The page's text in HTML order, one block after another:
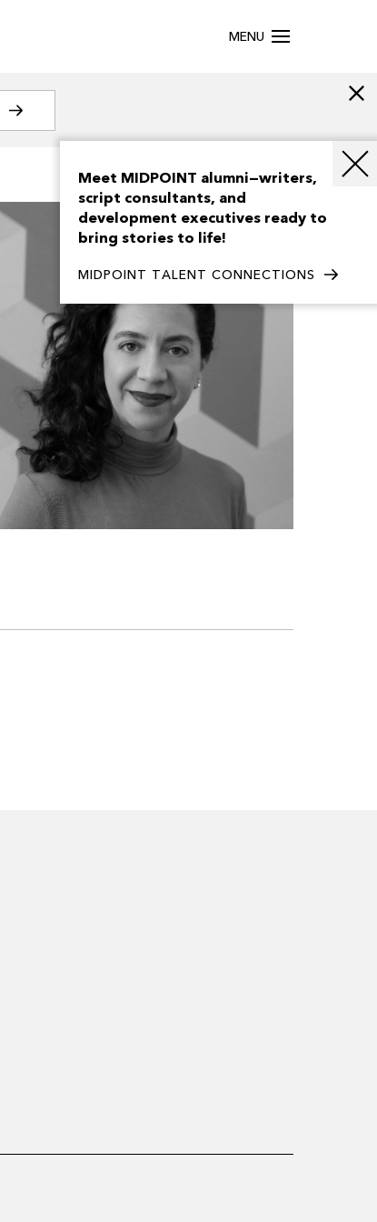
MENU
Meet MIDPOINT alumni—writers,
script consultants, and
development executives ready to
bring stories to life!
MIDPOINT TALENT CONNECTIONS